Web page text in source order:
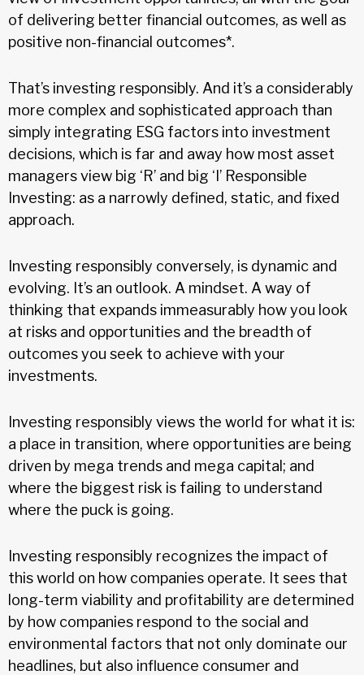
of delivering better financial outcomes, as well as
positive non-financial outcomes*.
That’s investing responsibly. And it’s a considerably
more complex and sophisticated approach than
simply integrating ESG factors into investment
decisions, which is far and away how most asset
managers view big ‘R’ and big ‘I’ Responsible
Investing: as a narrowly defined, static, and fixed
approach.
Investing responsibly conversely, is dynamic and
evolving. It’s an outlook. A mindset. A way of
thinking that expands immeasurably how you look
at risks and opportunities and the breadth of
outcomes you seek to achieve with your
investments.
Investing responsibly views the world for what it is:
a place in transition, where opportunities are being
driven by mega trends and mega capital; and
where the biggest risk is failing to understand
where the puck is going.
Investing responsibly recognizes the impact of
this world on how companies operate. It sees that
long-term viability and profitability are determined
by how companies respond to the social and
environmental factors that not only dominate our
headlines, but also influence consumer and